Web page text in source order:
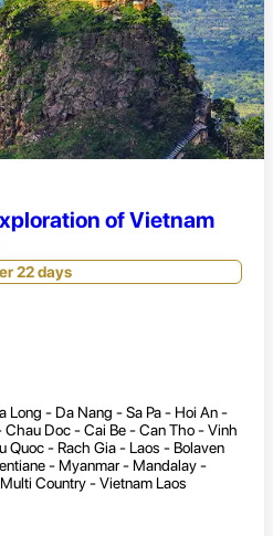
of Vietnam
22 days
Long - Da Nang - Sa Pa - Hoi An -
Doc - Cai Be - Can Tho - Vinh
Quoc - Rach Gia - Laos - Bolaven
- Myanmar - Mandalay -
Country - Vietnam Laos